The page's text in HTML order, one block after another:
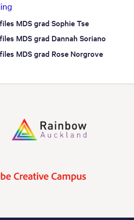
MDS grad Sophie Tse
MDS grad Dannah Soriano
MDS grad Rose Norgrove